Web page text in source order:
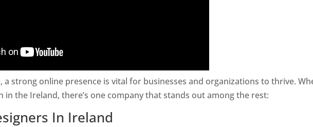
a strong online presence is vital for businesses and organizations to thrive.
in the Ireland, there’s one company that stands out among the rest:
In Ireland